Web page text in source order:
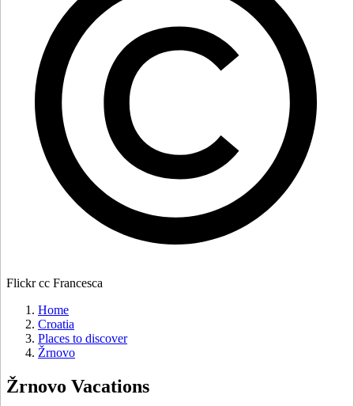
Flickr cc Francesca
Home
Croatia
Places to discover
Žrnovo
Žrnovo Vacations